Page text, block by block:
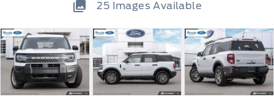
25 Images Available